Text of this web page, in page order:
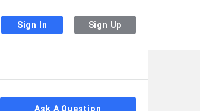
Sign In Sign Up
Ask A Question